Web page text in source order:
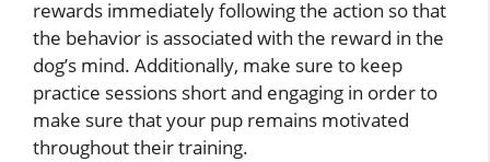
rewards immediately following the action so that
the behavior is associated with the reward in the
dog’s mind. Additionally, make sure to keep
practice sessions short and engaging in order to
make sure that your pup remains motivated
throughout their training.